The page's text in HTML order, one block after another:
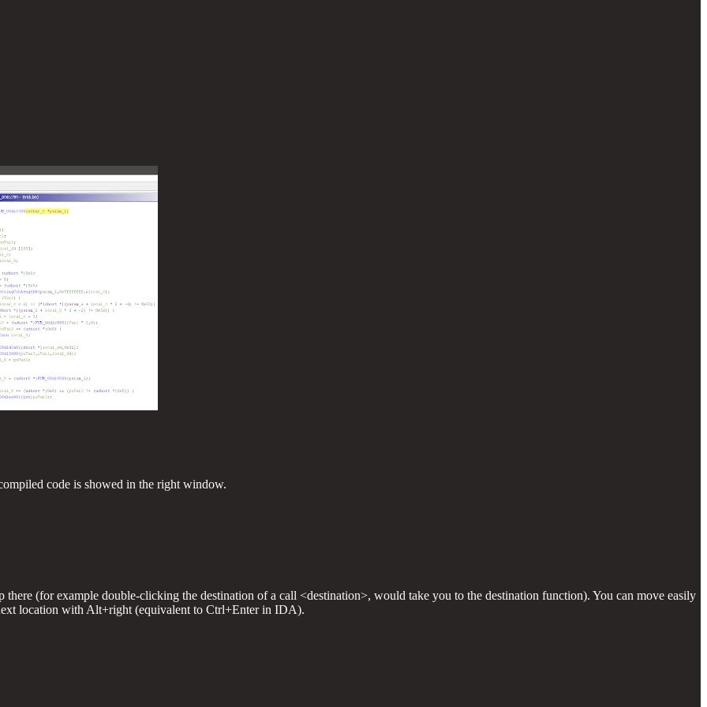
code is showed in the right window.
(for example double-clicking the destination of a call <destination>, would take you to the destination function). You can move easily
location with Alt+right (equivalent to Ctrl+Enter in IDA).